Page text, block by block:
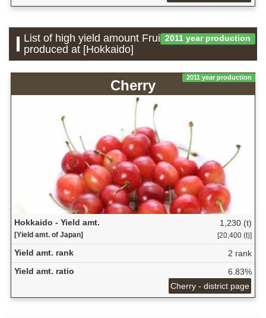
2011 year production
List of high yield amount Fruit which is
produced at [Hokkaido]
2011 year production
Cherry
Hokkaido - Yield amt.
[Yield amt. of Japan]
1,230 (t)
[20,400 (t)]
Yield amt. rank
2 rank
Yield amt. ratio
6.83%
Cherry - district page